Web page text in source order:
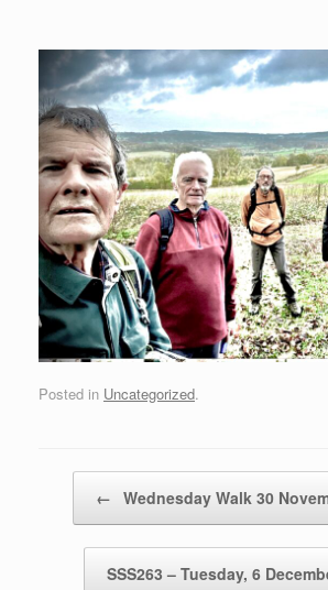
Posted in Uncategorized.
← Wednesday Walk 30
SSS263 – Tuesday, 6